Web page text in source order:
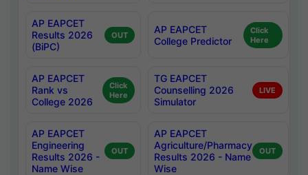
AP EAPCET
Results 2026
(BiPC)
OUT
AP EAPCET
College Predictor
Click
Here
AP EAPCET
Rank vs
College 2026
Click
Here
TG EAPCET
Counselling 2026
Simulator
LIVE
AP EAPCET
Engineering
Results 2026 -
Name Wise
OUT
AP EAPCET
Agriculture/Pharmacy
Results 2026 - Name
Wise
OUT